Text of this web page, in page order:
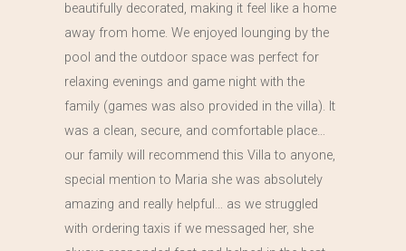
beautifully decorated, making it feel like a home
away from home. We enjoyed lounging by the
pool and the outdoor space was perfect for
relaxing evenings and game night with the
family (games was also provided in the villa). It
was a clean, secure, and comfortable place…
our family will recommend this Villa to anyone,
special mention to Maria she was absolutely
amazing and really helpful… as we struggled
with ordering taxis if we messaged her, she